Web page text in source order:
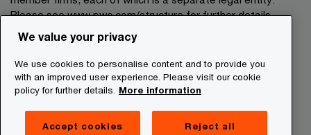
Please see www.pwc.com/structure for further details.
Privacy Commitment
Cookies Information
About Site Providers
We value your privacy
We use cookies to personalise content and to provide you
with an improved user experience. Please visit our cookie
policy for further details.
More information
Accept cookies Reject all